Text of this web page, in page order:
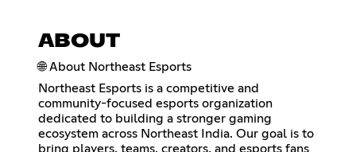
ABOUT
🌐 About Northeast Esports
Northeast Esports is a competitive and
community-focused esports organization
dedicated to building a stronger gaming
ecosystem across Northeast India. Our goal is to
bring players, teams, creators, and esports fans